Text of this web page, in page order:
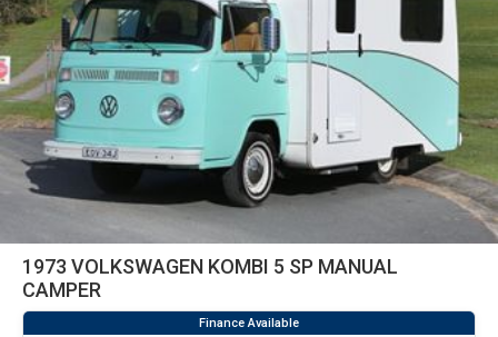
1973 VOLKSWAGEN KOMBI 5 SP MANUAL
CAMPER